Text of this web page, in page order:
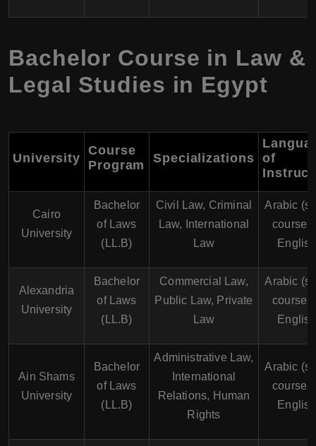
Bachelor Course in Law &
Legal Studies in Egypt
University
Course
Program
Specializations of
Cairo
University
Bachelor
of Laws
(LL.B)
Civil Law, Criminal
Law, International
Law
Arabic
courses
Alexandria
University
Bachelor
of Laws
(LL.B)
Commercial Law,
Public Law, Private
Law
Arabic
courses
Ain Shams
University
Bachelor
of Laws
(LL.B)
Administrative Law,
International
Relations, Human
Rights
Arabic
courses